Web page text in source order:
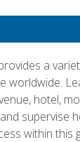
a
worldwide.
hotel,
supervise
within this